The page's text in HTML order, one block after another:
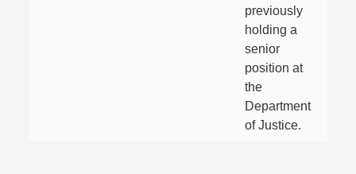
previously
holding a
senior
position at
the
Department
of Justice.